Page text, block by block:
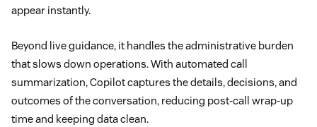
appear instantly.
Beyond live guidance, it handles the administrative burden
that slows down operations. With automated call
summarization, Copilot captures the details, decisions, and
outcomes of the conversation, reducing post-call wrap-up
time and keeping data clean.